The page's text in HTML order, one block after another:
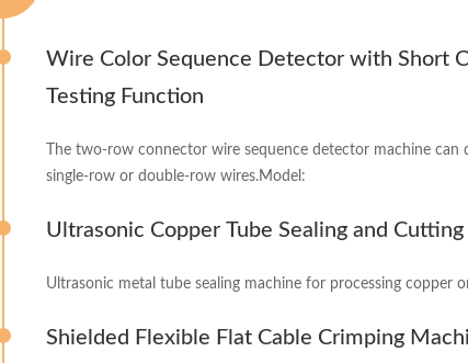
Wire Color Sequence Detector with Short
Testing Function
The two-row connector wire sequence detector machine
single-row or double-row wires.Model:
Ultrasonic Copper Tube Sealing and
Ultrasonic metal tube sealing machine for processing copper
Shielded Flexible Flat Cable Crimping